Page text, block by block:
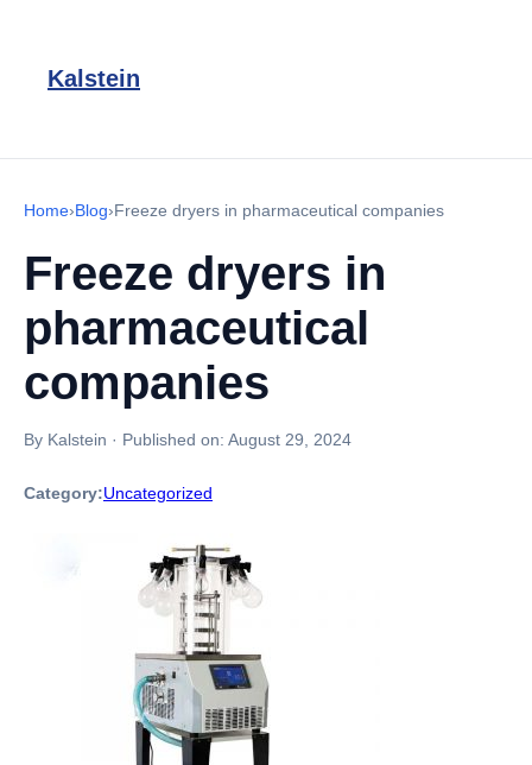
Kalstein
Home›Blog›Freeze dryers in pharmaceutical companies
Freeze dryers in
pharmaceutical
companies
By Kalstein · Published on: August 29, 2024
Category:Uncategorized